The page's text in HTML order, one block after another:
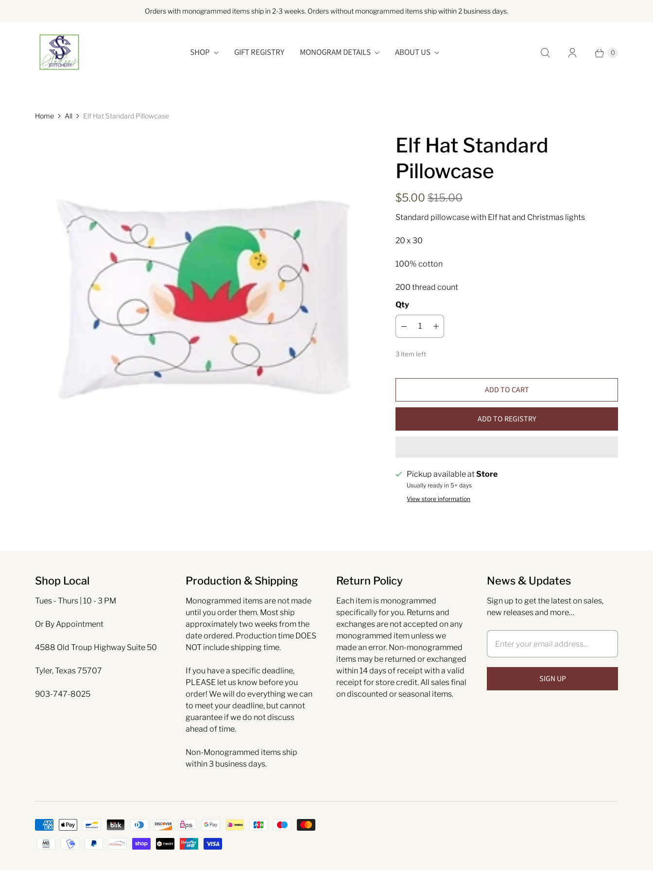
Orders with monogrammed items ship in 2-3 weeks. Orders without monogrammed items ship within 2 business days.
SHOP GIFT REGISTRY MONOGRAM DETAILS ABOUT US 0
Home All Elf Hat Standard Pillowcase
Elf Hat Standard
Pillowcase
$5.00$15.00
Standard pillowcase with Elf hat and Christmas lights
20 x 30
100% cotton
200 thread count
Qty
3 item left
ADD TO CART
ADD TO REGISTRY
Pickup available atStore
Usually ready in 5+ days
View store information
Shop Local
Tues - Thurs | 10 - 3 PM
Or By Appointment
4588 Old Troup Highway Suite 50
Tyler, Texas 75707
903-747-8025
Production & Shipping
Monogrammed items are not made
until you order them. Most ship
approximately two weeks from the
date ordered. Production time DOES
NOT include shipping time.
If you have a specific deadline,
PLEASE let us know before you
order! We will do everything we can
to meet your deadline, but cannot
guarantee if we do not discuss
ahead of time.
Non-Monogrammed items ship
within 3 business days.
Return Policy
Each item is monogrammed
specifically for you. Returns and
exchanges are not accepted on any
monogrammed item unless we
made an error. Non-monogrammed
items may be returned or exchanged
within 14 days of receipt with a valid
receipt for store credit. All sales final
on discounted or seasonal items.
News & Updates
Sign up to get the latest on sales,
new releases and more…